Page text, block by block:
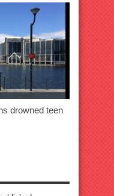
drowned teen